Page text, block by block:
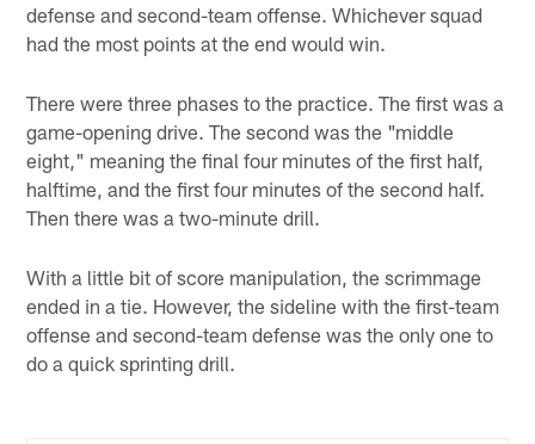
defense and second-team offense. Whichever squad
had the most points at the end would win.
There were three phases to the practice. The first was a
game-opening drive. The second was the "middle
eight," meaning the final four minutes of the first half,
halftime, and the first four minutes of the second half.
Then there was a two-minute drill.
With a little bit of score manipulation, the scrimmage
ended in a tie. However, the sideline with the first-team
offense and second-team defense was the only one to
do a quick sprinting drill.